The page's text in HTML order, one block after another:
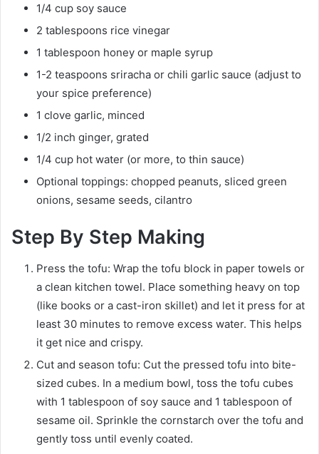
1/4 cup soy sauce
2 tablespoons rice vinegar
1 tablespoon honey or maple syrup
1-2 teaspoons sriracha or chili garlic sauce (adjust to
your spice preference)
1 clove garlic, minced
1/2 inch ginger, grated
1/4 cup hot water (or more, to thin sauce)
Optional toppings: chopped peanuts, sliced green
onions, sesame seeds, cilantro
Step By Step Making
Press the tofu: Wrap the tofu block in paper towels or
a clean kitchen towel. Place something heavy on top
(like books or a cast-iron skillet) and let it press for at
least 30 minutes to remove excess water. This helps
it get nice and crispy.
Cut and season tofu: Cut the pressed tofu into bite-
sized cubes. In a medium bowl, toss the tofu cubes
with 1 tablespoon of soy sauce and 1 tablespoon of
sesame oil. Sprinkle the cornstarch over the tofu and
gently toss until evenly coated.